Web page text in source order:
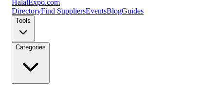
Halal Expo.com
DirectoryFind SuppliersEventsBlogGuides
Tools
Categories